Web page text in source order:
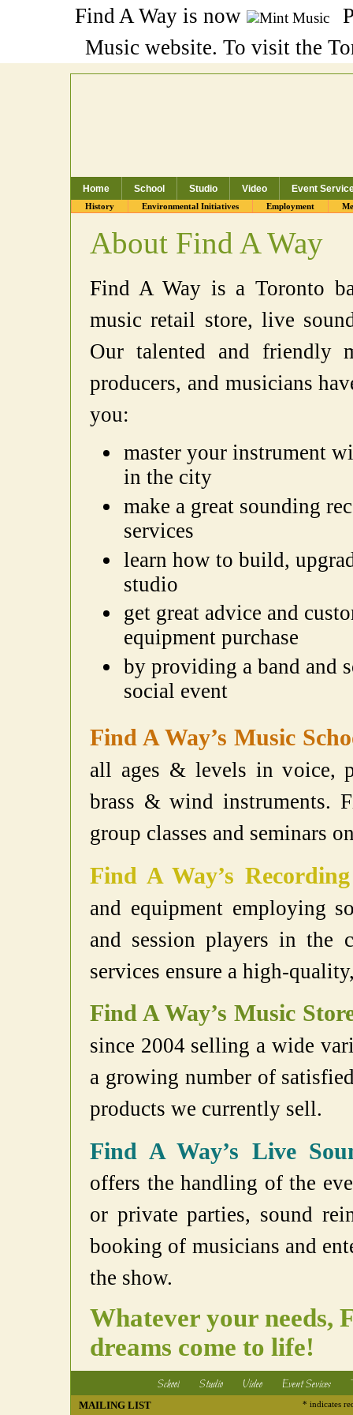
Find A Way is now
Music website. To visit the
Toronto Music School, Recording Studio
Home School Studio Video Event
History Environmental Initiatives Employment
About Find A Way
Find A Way is a Toronto
music retail store, live
Our talented and friendly
producers, and musicians
you:
master your instrument
in the city
make a great sounding
services
learn how to build,
studio
get great advice and
equipment purchase
by providing a band and
social event
Find A Way’s Music
all ages & levels in voice,
brass & wind instruments.
group classes and seminars
Find A Way’s
and equipment employing
and session players in the
services ensure a high-
Find A Way’s Music
since 2004 selling a wide
a growing number of
products we currently sell.
Find A Way’s Live
offers the handling of the
or private parties, sound
booking of musicians and
the show.
Whatever your needs,
dreams come to life!
School Studio Video Event Sevices
* indicates
MAILING LIST